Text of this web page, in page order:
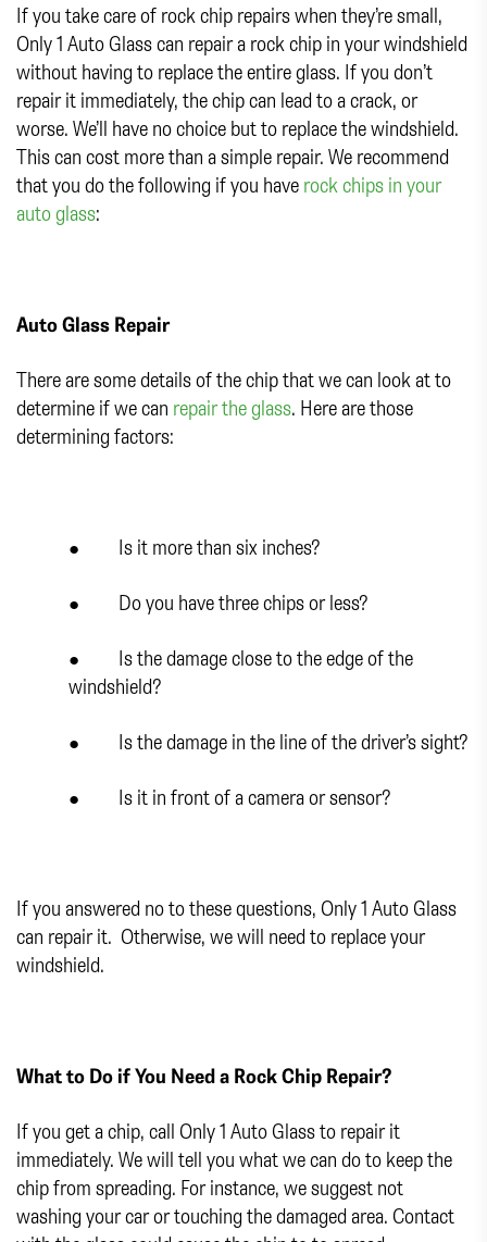
If you take care of rock chip repairs when they’re small,
Only 1 Auto Glass can repair a rock chip in your windshield
without having to replace the entire glass. If you don’t
repair it immediately, the chip can lead to a crack, or
worse. We’ll have no choice but to replace the windshield.
This can cost more than a simple repair. We recommend
that you do the following if you have rock chips in your
auto glass:
Auto Glass Repair
There are some details of the chip that we can look at to
determine if we can repair the glass. Here are those
determining factors:
● Is it more than six inches?
● Do you have three chips or less?
● Is the damage close to the edge of the
windshield?
● Is the damage in the line of the driver’s sight?
● Is it in front of a camera or sensor?
If you answered no to these questions, Only 1 Auto Glass
can repair it. Otherwise, we will need to replace your
windshield.
What to Do if You Need a Rock Chip Repair?
If you get a chip, call Only 1 Auto Glass to repair it
immediately. We will tell you what we can do to keep the
chip from spreading. For instance, we suggest not
washing your car or touching the damaged area. Contact